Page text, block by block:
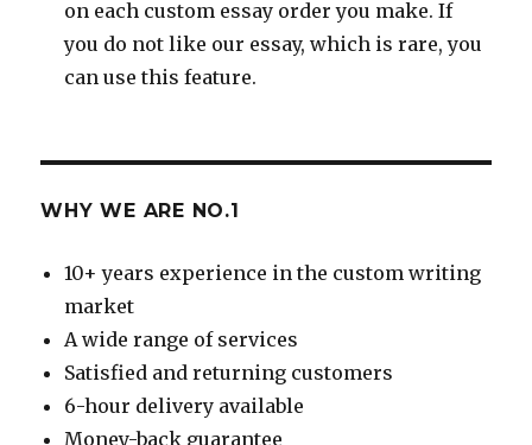
on each custom essay order you make. If
you do not like our essay, which is rare, you
can use this feature.
WHY WE ARE NO.1
10+ years experience in the custom writing
market
A wide range of services
Satisfied and returning customers
6-hour delivery available
Money-back guarantee